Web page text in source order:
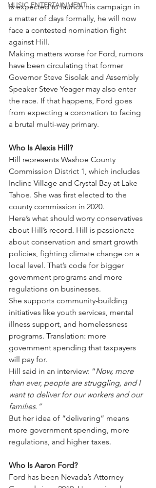
MUSIC ENTERTAINMENT
is expected to launch his campaign in
a matter of days formally, he will now
face a contested nomination fight
against Hill.
Making matters worse for Ford, rumors
have been circulating that former
Governor Steve Sisolak and Assembly
Speaker Steve Yeager may also enter
the race. If that happens, Ford goes
from expecting a coronation to facing
a brutal multi-way primary.
Who Is Alexis Hill?
Hill represents Washoe County
Commission District 1, which includes
Incline Village and Crystal Bay at Lake
Tahoe. She was first elected to the
county commission in 2020.
Here’s what should worry conservatives
about Hill’s record. Hill is passionate
about conservation and smart growth
policies, fighting climate change on a
local level. That’s code for bigger
government programs and more
regulations on businesses.
She supports community-building
initiatives like youth services, mental
illness support, and homelessness
programs. Translation: more
government spending that taxpayers
will pay for.
Hill said in an interview: “Now, more
than ever, people are struggling, and I
want to deliver for our workers and our
families.”
But her idea of “delivering” means
more government spending, more
regulations, and higher taxes.
Who Is Aaron Ford?
Ford has been Nevada’s Attorney